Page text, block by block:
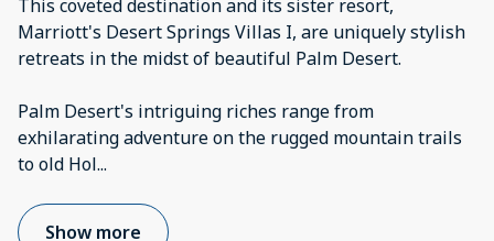
This coveted destination and its sister resort,
Marriott's Desert Springs Villas I, are uniquely stylish
retreats in the midst of beautiful Palm Desert.
Palm Desert's intriguing riches range from
exhilarating adventure on the rugged mountain trails
to old Hol...
Show more